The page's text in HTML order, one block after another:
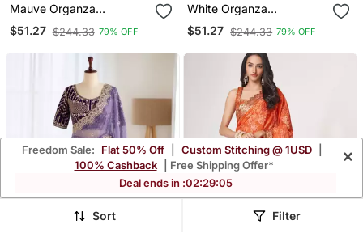
Mauve Organza
Embroidered Saree With
Sequins Work
$51.27 $244.33 79% OFF
White Organza
Embroidered Saree With
Thread Work
$51.27 $244.33 79% OFF
Freedom Sale: Flat 50% Off Custom Stitching @ 1USD
100% Cashback
| Free Shipping Offer*
Deal ends in :02:29:01
×
Sort Filter